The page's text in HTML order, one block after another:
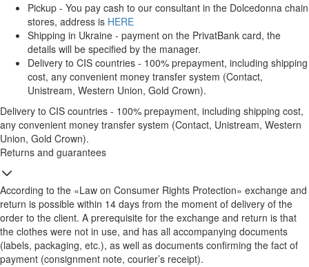
Pickup - You pay cash to our consultant in the Dolcedonna chain
stores, address is HERE
Shipping in Ukraine - payment on the PrivatBank card, the
details will be specified by the manager.
Delivery to CIS countries - 100% prepayment, including shipping
cost, any convenient money transfer system (Contact,
Unistream, Western Union, Gold Crown).
Delivery to CIS countries - 100% prepayment, including shipping cost,
any convenient money transfer system (Contact, Unistream, Western
Union, Gold Crown).
Returns and guarantees
According to the «Law on Consumer Rights Protection» exchange and
return is possible within 14 days from the moment of delivery of the
order to the client. A prerequisite for the exchange and return is that
the clothes were not in use, and has all accompanying documents
(labels, packaging, etc.), as well as documents confirming the fact of
payment (consignment note, courier’s receipt).